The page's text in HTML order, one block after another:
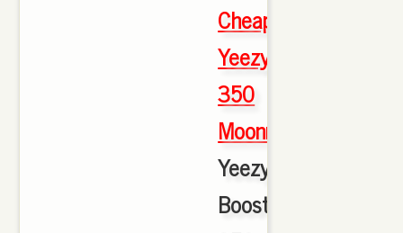
Cheap
Yeezy
350
Moonrock
Yeezy
Boost